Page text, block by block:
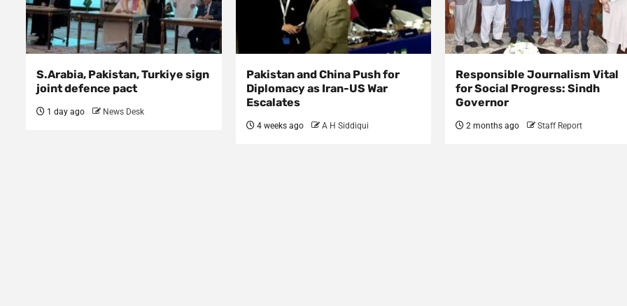
S.Arabia, Pakistan, Turkiye sign
joint defence pact
1 day ago News Desk
Pakistan and China Push for
Diplomacy as Iran-US War
Escalates
4 weeks ago A H Siddiqui
Responsible Journalism Vital
for Social Progress: Sindh
Governor
2 months ago Staff Report